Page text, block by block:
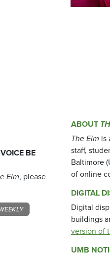
BE
Elm, please
ABOUT
The Elm is
staff,
Baltimore
of online
DIGITAL
Digital
buildings
version of
UMB